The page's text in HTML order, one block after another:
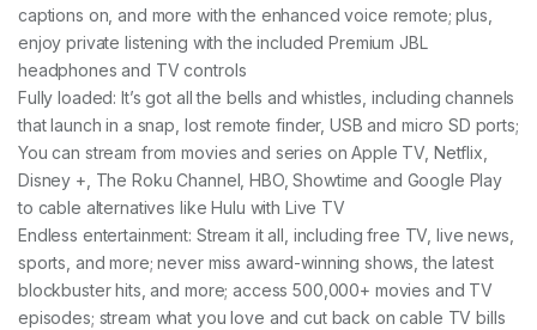
captions on, and more with the enhanced voice remote; plus,
enjoy private listening with the included Premium JBL
headphones and TV controls
Fully loaded: It’s got all the bells and whistles, including channels
that launch in a snap, lost remote finder, USB and micro SD ports;
You can stream from movies and series on Apple TV, Netflix,
Disney +, The Roku Channel, HBO, Showtime and Google Play
to cable alternatives like Hulu with Live TV
Endless entertainment: Stream it all, including free TV, live news,
sports, and more; never miss award-winning shows, the latest
blockbuster hits, and more; access 500,000+ movies and TV
episodes; stream what you love and cut back on cable TV bills